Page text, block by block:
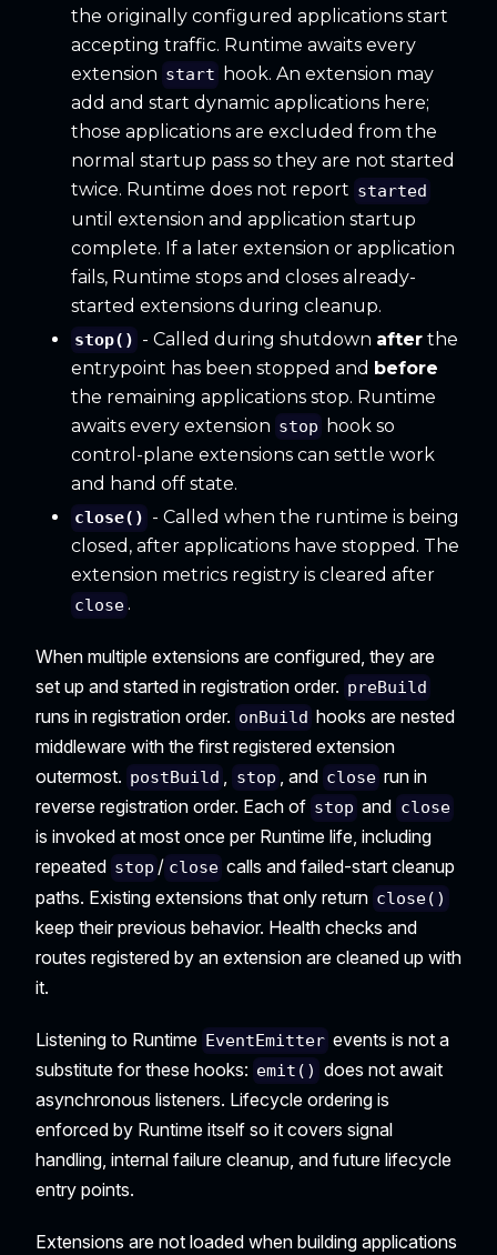
the originally configured applications start
accepting traffic. Runtime awaits every
extension start
hook. An extension may
add and start dynamic applications here;
those applications are excluded from the
normal startup pass so they are not started
twice. Runtime does not report started
until extension and application startup
complete. If a later extension or application
fails, Runtime stops and closes already-
started extensions during cleanup.
stop() - Called during shutdown after the
entrypoint has been stopped and before
the remaining applications stop. Runtime
awaits every extension stop
hook so
control-plane extensions can settle work
and hand off state.
close() - Called when the runtime is being
closed, after applications have stopped. The
extension metrics registry is cleared after
close .
When multiple extensions are configured, they are
set up and started in registration order. preBuild
runs in registration order. onBuild hooks are nested
middleware with the first registered extension
outermost. postBuild , stop , and close run in
reverse registration order. Each of stop and close
is invoked at most once per Runtime life, including
repeated stop / close calls and failed-start cleanup
paths. Existing extensions that only return close()
keep their previous behavior. Health checks and
routes registered by an extension are cleaned up with
it.
Listening to Runtime EventEmitter events is not a
substitute for these hooks: emit() does not await
asynchronous listeners. Lifecycle ordering is
enforced by Runtime itself so it covers signal
handling, internal failure cleanup, and future lifecycle
entry points.
Extensions are not loaded when building applications